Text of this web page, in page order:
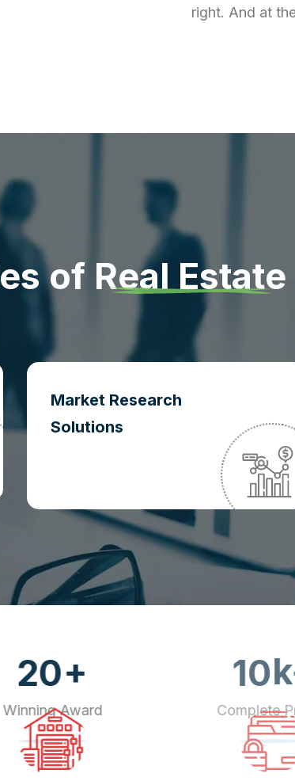
right. And at
es of Real Estate
Market Research
Solutions
20+
Winning Award
10
Complete